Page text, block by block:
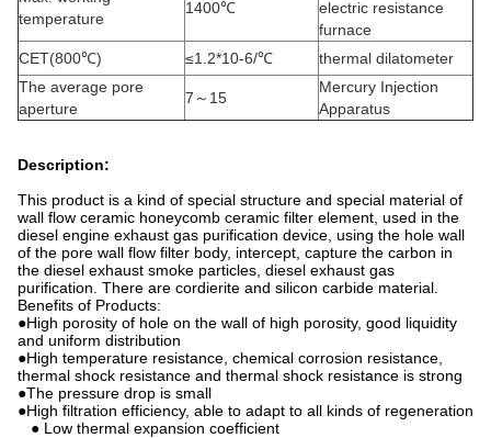
temperature
1400℃
electric resistance
furnace
CET(800℃)
≤1.2*10-6/℃
thermal dilatometer
The average pore
aperture
7～15
Mercury Injection
Apparatus
Description:
This product is a kind of special structure and special material of
wall flow ceramic honeycomb ceramic filter element, used in the
diesel engine exhaust gas purification device, using the hole wall
of the pore wall flow filter body, intercept, capture the carbon in
the diesel exhaust smoke particles, diesel exhaust gas
purification. There are cordierite and silicon carbide material.
Benefits of Products:
●High porosity of hole on the wall of high porosity, good liquidity
and uniform distribution
●High temperature resistance, chemical corrosion resistance,
thermal shock resistance and thermal shock resistance is strong
●The pressure drop is small
●High filtration efficiency, able to adapt to all kinds of regeneration
● Low thermal expansion coefficient